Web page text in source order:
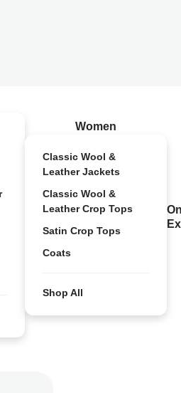
Women
Classic Wool &
Leather Jackets
Classic Wool &
Leather Crop Tops
Satin Crop Tops
Coats
Shop All